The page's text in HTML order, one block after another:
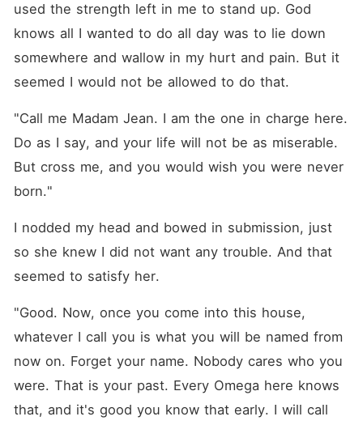
used the strength left in me to stand up. God
knows all I wanted to do all day was to lie down
somewhere and wallow in my hurt and pain. But it
seemed I would not be allowed to do that.
"Call me Madam Jean. I am the one in charge here.
Do as I say, and your life will not be as miserable.
But cross me, and you would wish you were never
born."
I nodded my head and bowed in submission, just
so she knew I did not want any trouble. And that
seemed to satisfy her.
"Good. Now, once you come into this house,
whatever I call you is what you will be named from
now on. Forget your name. Nobody cares who you
were. That is your past. Every Omega here knows
that, and it's good you know that early. I will call